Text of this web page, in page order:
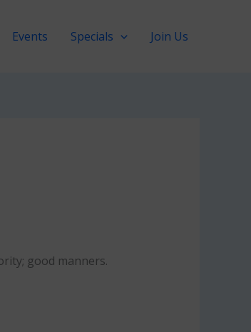
Events Specials Join Us
good manners.